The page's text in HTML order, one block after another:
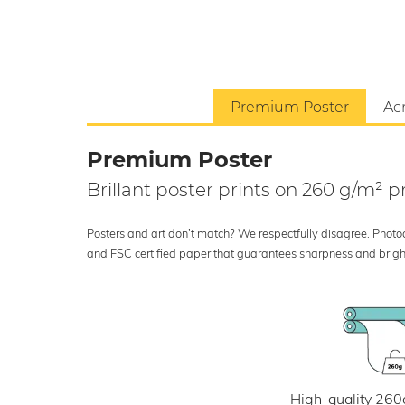
Premium Poster
Premium Poster
Brillant poster prints on 260 g/m²
Posters and art don’t match? We respectfully disagree.
and FSC certified paper that guarantees sharpness and
High-quality